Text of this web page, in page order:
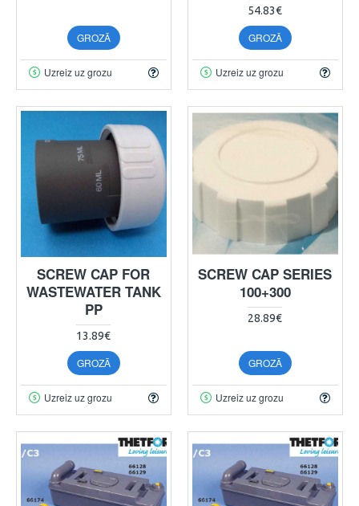
GROZĀ
Uzreiz uz grozu
54.83€
GROZĀ
Uzreiz uz grozu
SCREW CAP FOR
WASTEWATER TANK
PP
13.89€
GROZĀ
Uzreiz uz grozu
SCREW CAP SERIES
100+300
28.89€
GROZĀ
Uzreiz uz grozu